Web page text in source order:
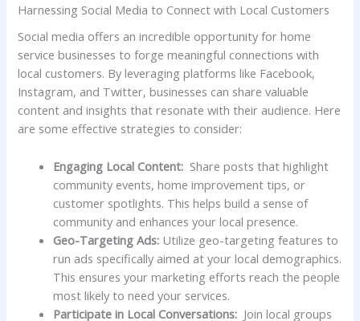
Harnessing Social Media⁢ to​ Connect with Local​ Customers
Social media offers an incredible opportunity for home
service businesses to forge meaningful connections with
local customers. ⁢By leveraging platforms like Facebook,
Instagram, and ⁢Twitter, businesses can share valuable
content ​and insights that resonate with their audience. Here
are some effective strategies to consider:
Engaging Local⁢ Content: ⁣ Share posts that highlight⁢
community events, home improvement ‍tips, or​
customer spotlights. This helps⁤ build a sense of
⁢community and enhances your local ⁢presence.
Geo-Targeting Ads: Utilize geo-targeting‌ features to
run ads specifically‌ aimed at your local demographics.
This ensures your marketing‌ efforts reach⁣ the people
most likely to⁣ need your services.
Participate in Local Conversations: ⁣ Join local groups